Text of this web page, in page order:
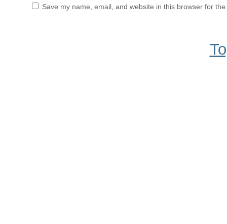
Save my name, email, and website in this browser for